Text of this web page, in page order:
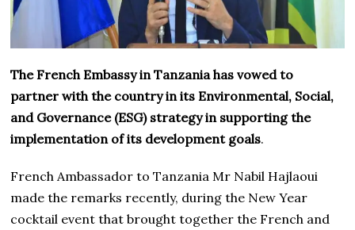
The French Embassy in Tanzania has vowed to
partner with the country in its Environmental, Social,
and Governance (ESG) strategy in supporting the
implementation of its development goals.
French Ambassador to Tanzania Mr Nabil Hajlaoui
made the remarks recently, during the New Year
cocktail event that brought together the French and